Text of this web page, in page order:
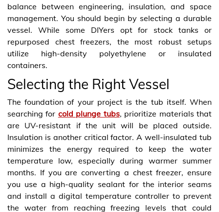
balance between engineering, insulation, and space
management. You should begin by selecting a durable
vessel. While some DIYers opt for stock tanks or
repurposed chest freezers, the most robust setups
utilize high-density polyethylene or insulated
containers.
Selecting the Right Vessel
The foundation of your project is the tub itself. When
searching for cold plunge tubs, prioritize materials that
are UV-resistant if the unit will be placed outside.
Insulation is another critical factor. A well-insulated tub
minimizes the energy required to keep the water
temperature low, especially during warmer summer
months. If you are converting a chest freezer, ensure
you use a high-quality sealant for the interior seams
and install a digital temperature controller to prevent
the water from reaching freezing levels that could